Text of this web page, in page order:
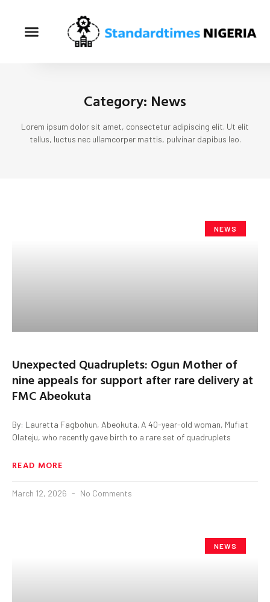
Category: News
Lorem ipsum dolor sit amet, consectetur adipiscing elit. Ut elit
tellus, luctus nec ullamcorper mattis, pulvinar dapibus leo.
NEWS
Unexpected Quadruplets: Ogun Mother of
nine appeals for support after rare delivery at
FMC Abeokuta
By: Lauretta Fagbohun, Abeokuta. A 40-year-old woman, Mufiat
Olateju, who recently gave birth to a rare set of quadruplets
READ MORE
March 12, 2026 No Comments
NEWS